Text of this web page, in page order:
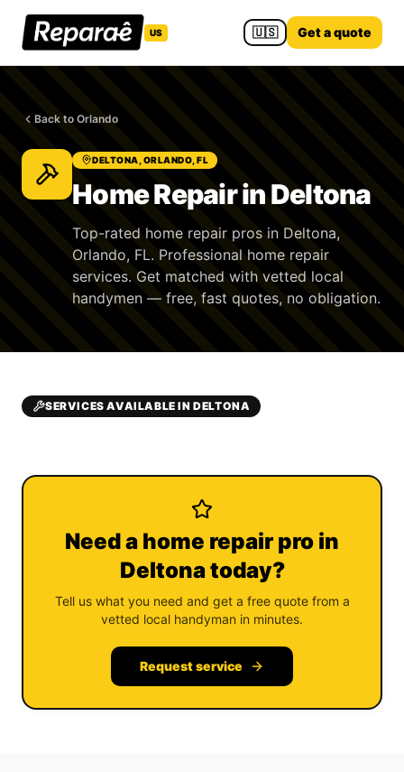
US 🇺🇸 Get a quote
Back to Orlando
DELTONA, ORLANDO, FL
Home Repair in Deltona
Top-rated home repair pros in Deltona,
Orlando, FL. Professional home repair
services. Get matched with vetted local
handymen — free, fast quotes, no obligation.
SERVICES AVAILABLE IN DELTONA
Need a home repair pro in
Deltona today?
Tell us what you need and get a free quote from a
vetted local handyman in minutes.
Request service